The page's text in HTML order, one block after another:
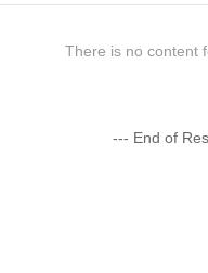
There is no content
--- End of